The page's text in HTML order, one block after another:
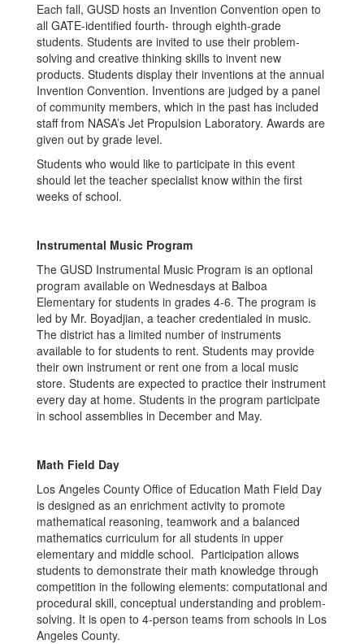
Each fall, GUSD hosts an Invention Convention open to
all GATE-identified fourth- through eighth-grade
students. Students are invited to use their problem-
solving and creative thinking skills to invent new
products. Students display their inventions at the annual
Invention Convention. Inventions are judged by a panel
of community members, which in the past has included
staff from NASA’s Jet Propulsion Laboratory. Awards are
given out by grade level.
Students who would like to participate in this event
should let the teacher specialist know within the first
weeks of school.
Instrumental Music Program
The GUSD Instrumental Music Program is an optional
program available on Wednesdays at Balboa
Elementary for students in grades 4-6. The program is
led by Mr. Boyadjian, a teacher credentialed in music.
The district has a limited number of instruments
available to for students to rent. Students may provide
their own instrument or rent one from a local music
store. Students are expected to practice their instrument
every day at home. Students in the program participate
in school assemblies in December and May.
Math Field Day
Los Angeles County Office of Education Math Field Day
is designed as an enrichment activity to promote
mathematical reasoning, teamwork and a balanced
mathematics curriculum for all students in upper
elementary and middle school. Participation allows
students to demonstrate their math knowledge through
competition in the following elements: computational and
procedural skill, conceptual understanding and problem-
solving. It is open to 4-person teams from schools in Los
Angeles County.